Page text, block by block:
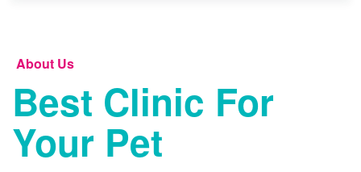
About Us
Best Clinic For
Your Pet